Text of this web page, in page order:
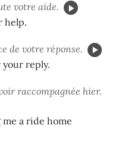
votre aide.
help.
de votre réponse.
your reply.
raccompagnée hier.
a ride home